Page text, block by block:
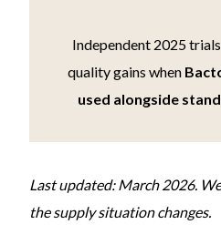
Independent 2025
quality gains when
used alongside
Last updated: March 2026.
the supply situation changes.